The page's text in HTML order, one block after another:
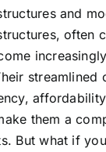
and
often
streamlined
them a
But what if